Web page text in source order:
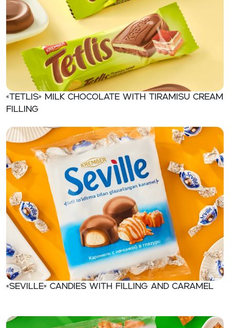
«TETLIS» Milk chocolate with tiramisu cream
filling
«Seville» Candies with filling and caramel